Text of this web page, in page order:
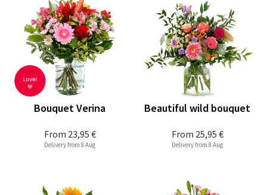
From 23,95 €
Bouquet Verina
Delivery from 8 Aug
From 25,95 €
Beautiful wild bouquet
Delivery from 8 Aug